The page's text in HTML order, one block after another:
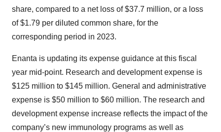
share, compared to a net loss of $37.7 million, or a loss
of $1.79 per diluted common share, for the
corresponding period in 2023.
Enanta is updating its expense guidance at this fiscal
year mid-point. Research and development expense is
$125 million to $145 million. General and administrative
expense is $50 million to $60 million. The research and
development expense increase reflects the impact of the
company’s new immunology programs as well as